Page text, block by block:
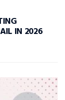
IN 2026